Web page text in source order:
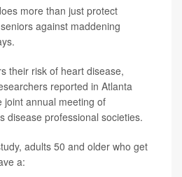
more than just protect
against maddening
their risk of heart disease,
reported in Atlanta
joint annual meeting of
disease professional societies.
adults 50 and older who get
a: